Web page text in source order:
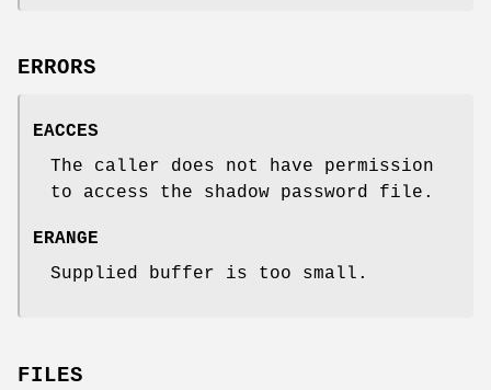
ERRORS
EACCES
The caller does not have permission
to access the shadow password file.
ERANGE
Supplied buffer is too small.
FILES